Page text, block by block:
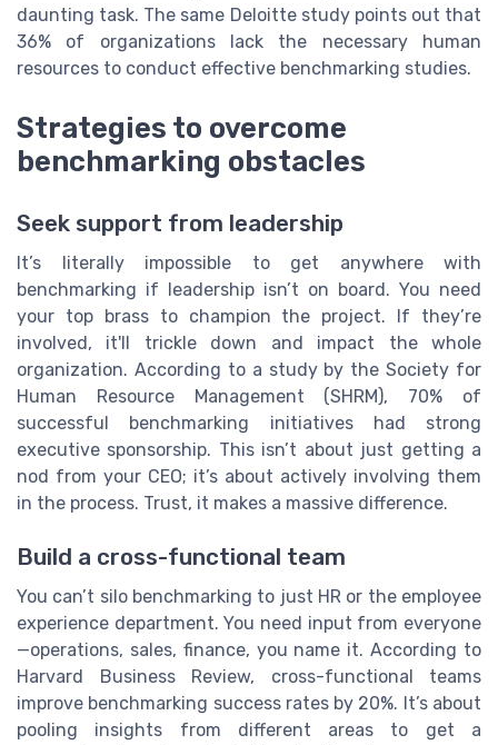
daunting task. The same Deloitte study points out that
36% of organizations lack the necessary human
resources to conduct effective benchmarking studies.
Strategies to overcome
benchmarking obstacles
Seek support from leadership
It’s literally impossible to get anywhere with
benchmarking if leadership isn’t on board. You need
your top brass to champion the project. If they’re
involved, it'll trickle down and impact the whole
organization. According to a study by the Society for
Human Resource Management (SHRM), 70% of
successful benchmarking initiatives had strong
executive sponsorship. This isn’t about just getting a
nod from your CEO; it’s about actively involving them
in the process. Trust, it makes a massive difference.
Build a cross-functional team
You can’t silo benchmarking to just HR or the employee
experience department. You need input from everyone
—operations, sales, finance, you name it. According to
Harvard Business Review, cross-functional teams
improve benchmarking success rates by 20%. It’s about
pooling insights from different areas to get a